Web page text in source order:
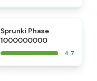
Sprunki Phase
1000000000
4.7